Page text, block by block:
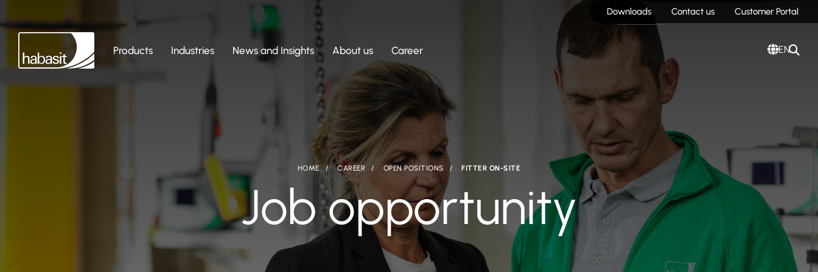
Downloads Contact us Customer Portal
Products Industries News and Insights About us Career EN
HOME CAREER OPEN POSITIONS FITTER ON-SITE
Job opportunity